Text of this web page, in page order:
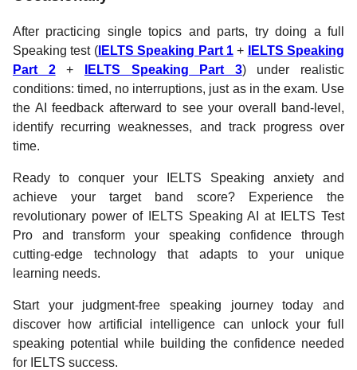
After practicing single topics and parts, try doing a full
Speaking test (IELTS Speaking Part 1+
IELTS Speaking
Part 2+ IELTS Speaking Part 3) under realistic
conditions: timed, no interruptions, just as in the exam. Use
the AI feedback afterward to see your overall band-level,
identify recurring weaknesses, and track progress over
time.
Ready to conquer your IELTS Speaking anxiety and
achieve your target band score? Experience the
revolutionary power of IELTS Speaking AI at IELTS Test
Pro and transform your speaking confidence through
cutting-edge technology that adapts to your unique
learning needs.
Start your judgment-free speaking journey today and
discover how artificial intelligence can unlock your full
speaking potential while building the confidence needed
for IELTS success.